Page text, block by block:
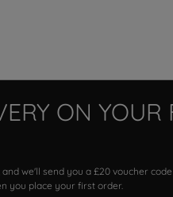
ON YOUR
we'll send you a £20 voucher
you place your first order.